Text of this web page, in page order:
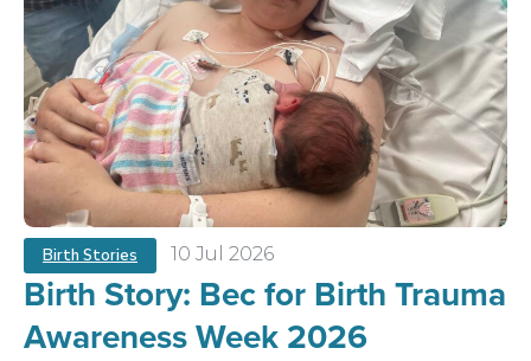
Birth Stories 10 Jul 2026
Birth Story: Bec for Birth Trauma
Awareness Week 2026